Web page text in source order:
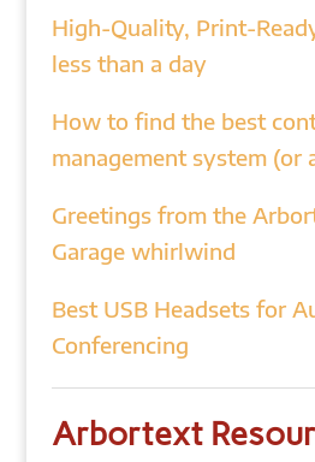
High-Quality, Print-
less than a day
How to find the best
management system (or
Greetings from the
Garage whirlwind
Best USB Headsets for
Conferencing
Arbortext